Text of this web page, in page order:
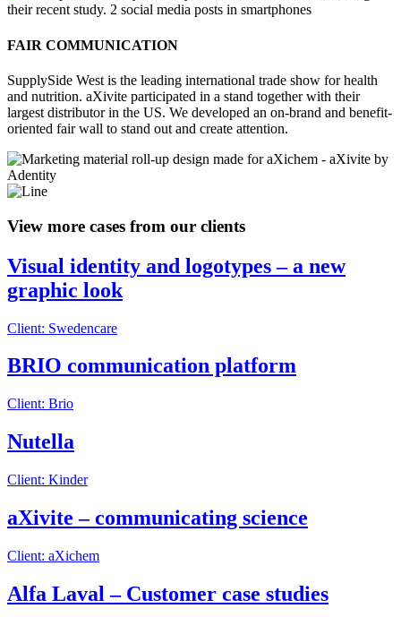
FAIR COMMUNICATION
SupplySide West is the leading international trade show for health
and nutrition. aXivite participated in a stand together with their
largest distributor in the US. We developed an on-brand and benefit-
oriented fair wall to stand out and create attention.
View more cases from our clients
Visual identity and logotypes – a new
graphic look
Client: Swedencare
BRIO communication platform
Client: Brio
Nutella
Client: Kinder
aXivite – communicating science
Client: aXichem
Alfa Laval – Customer case studies